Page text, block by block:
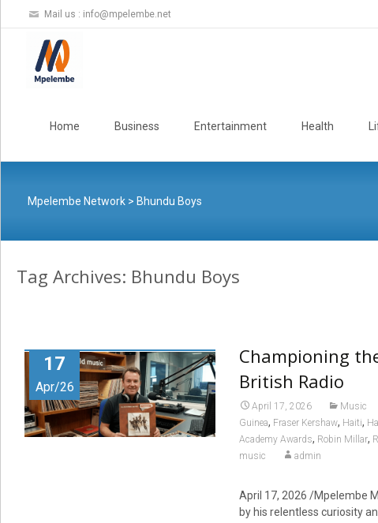
Mail us : info@mpelembe.net
Home Business Entertainment Health
Mpelembe Network> Bhundu Boys
Tag Archives: Bhundu Boys
17
Apr/26
Championing
British Radio
April 17, 2026 Music
Guinea, Fraser Kershaw, Haiti,
Academy Awards, Robin Millar,
music
admin
April 17, 2026 /Mpelembe
by his relentless curiosity